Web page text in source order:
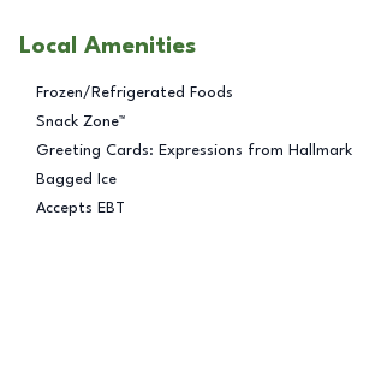
Local Amenities
Frozen/Refrigerated Foods
Snack Zone™
Greeting Cards: Expressions from Hallmark
Bagged Ice
Accepts EBT